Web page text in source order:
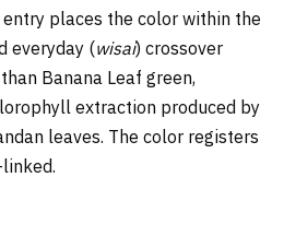
places the color within the
everyday (wisai) crossover
Banana Leaf green,
extraction produced by
leaves. The color registers